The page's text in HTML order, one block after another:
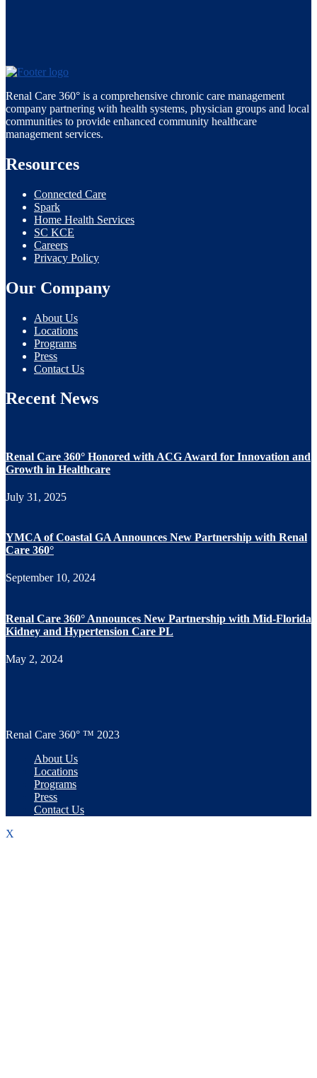
Renal Care 360° is a comprehensive chronic care management
company partnering with health systems, physician groups and local
communities to provide enhanced community healthcare
management services.
Resources
Connected Care
Spark
Home Health Services
SC KCE
Careers
Privacy Policy
Our Company
About Us
Locations
Programs
Press
Contact Us
Recent News
Renal Care 360° Honored with ACG Award for Innovation and
Growth in Healthcare
July 31, 2025
YMCA of Coastal GA Announces New Partnership with Renal
Care 360°
September 10, 2024
Renal Care 360° Announces New Partnership with Mid-Florida
Kidney and Hypertension Care PL
May 2, 2024
Renal Care 360° ™ 2023
About Us
Locations
Programs
Press
Contact Us
X